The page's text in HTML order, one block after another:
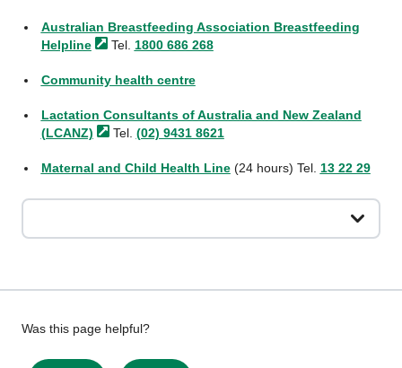
Australian Breastfeeding Association Breastfeeding
Helpline
Tel. 1800 686 268
Community health centre
Lactation Consultants of Australia and New Zealand
(LCANZ)
Tel. (02) 9431 8621
Maternal and Child Health Line(24 hours) Tel. 13 22 29
Give
feedback
Was this page helpful?